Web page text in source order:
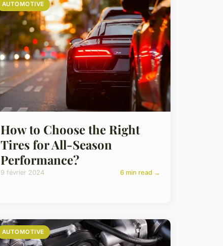
AUTOMOTIVE
How to Choose the Right
Tires for All-Season
Performance?
9 février 2024 6 min read →
AUTOMOTIVE